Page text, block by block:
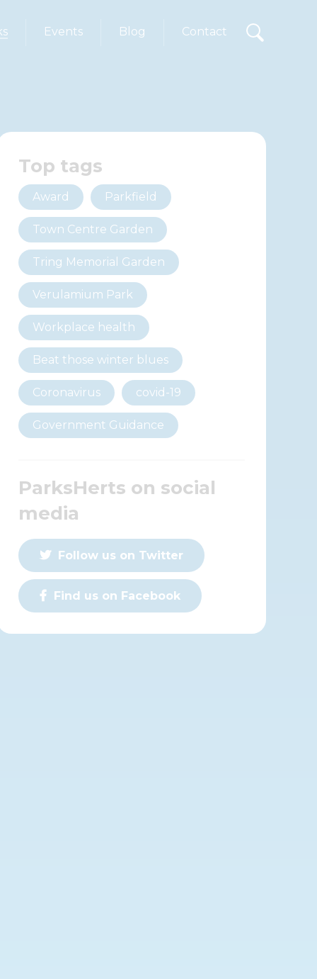
Events Blog Contact
Top tags
Award Parkfield
Town Centre Garden
Tring Memorial Garden
Verulamium Park
Workplace health
Beat those winter blues
Coronavirus covid-19
Government Guidance
ParksHerts on social
media
Follow us on Twitter
Find us on Facebook